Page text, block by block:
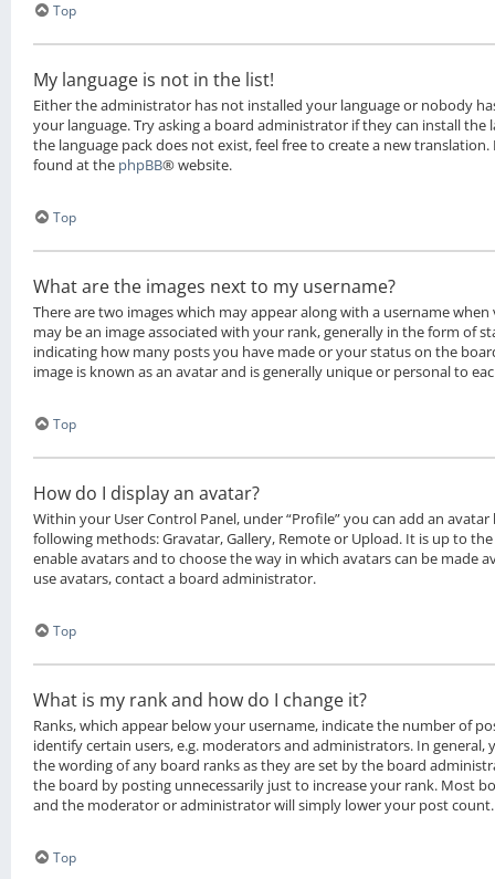
Top
My language is not in the list!
Either the administrator has not installed your language or nobody
your language. Try asking a board administrator if they can install the
the language pack does not exist, feel free to create a new
found at the phpBB® website.
Top
What are the images next to my username?
There are two images which may appear along with a username
may be an image associated with your rank, generally in the form of
indicating how many posts you have made or your status on the
image is known as an avatar and is generally unique or personal to
Top
How do I display an avatar?
Within your User Control Panel, under “Profile” you can add an
following methods: Gravatar, Gallery, Remote or Upload. It is up to
enable avatars and to choose the way in which avatars can be made
use avatars, contact a board administrator.
Top
What is my rank and how do I change it?
Ranks, which appear below your username, indicate the number of
identify certain users, e.g. moderators and administrators. In general,
the wording of any board ranks as they are set by the board
the board by posting unnecessarily just to increase your rank. Most
and the moderator or administrator will simply lower your post count.
Top